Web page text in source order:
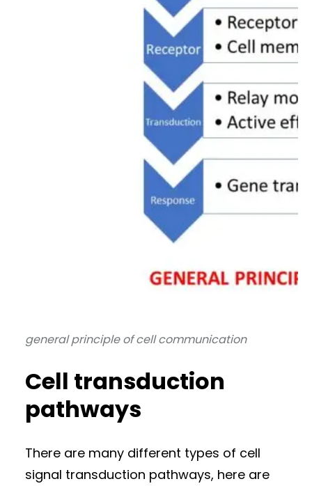
general principle of cell communication
Cell transduction
pathways
There are many different types of cell
signal transduction pathways, here are